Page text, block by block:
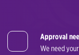
Approval
We need